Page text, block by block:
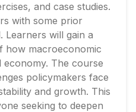
and case studies.
with some prior
Learners will gain a
how macroeconomic
The course
policymakers face
and growth. This
seeking to deepen